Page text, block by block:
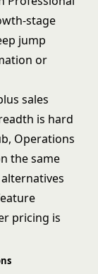
stage
jump
or
sales
is hard
Operations
the same
pricing is